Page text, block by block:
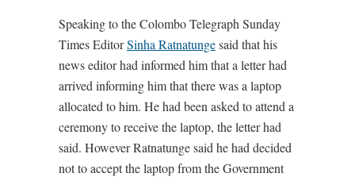
Speaking to the Colombo Telegraph Sunday
Times EditorSinha Ratnatungesaid that his
news editor had informed him that a letter had
arrived informing him that there was a laptop
allocated to him. He had been asked to attend a
ceremony to receive the laptop, the letter had
said. However Ratnatunge said he had decided
not to accept the laptop from the Government